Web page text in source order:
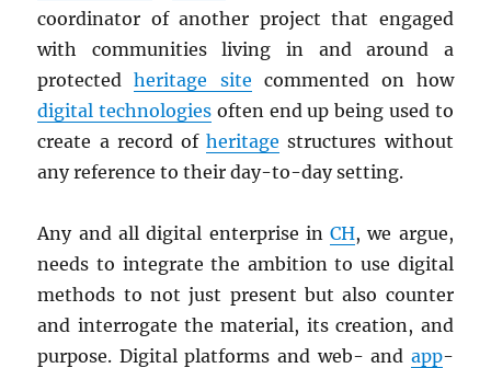
coordinator of another project that engaged
with communities living in and around a
protectedheritage site commented on how
digital technologies often end up being used to
create a record ofheritage structures without
any reference to their day-to-day setting.
Any and all digital enterprise inCH, we argue,
needs to integrate the ambition to use digital
methods to not just present but also counter
and interrogate the material, its creation, and
purpose. Digital platforms and web- and app-